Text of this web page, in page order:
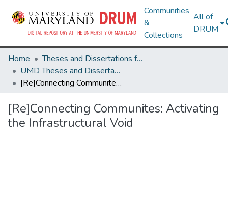
Communities
&
Collections
All of
DRUM
Home
Theses and Dissertations from UMD
UMD Theses and Dissertations
[Re]Connecting Communites: Activating the Infrastructural Void
[Re]Connecting Communites: Activating
the Infrastructural Void